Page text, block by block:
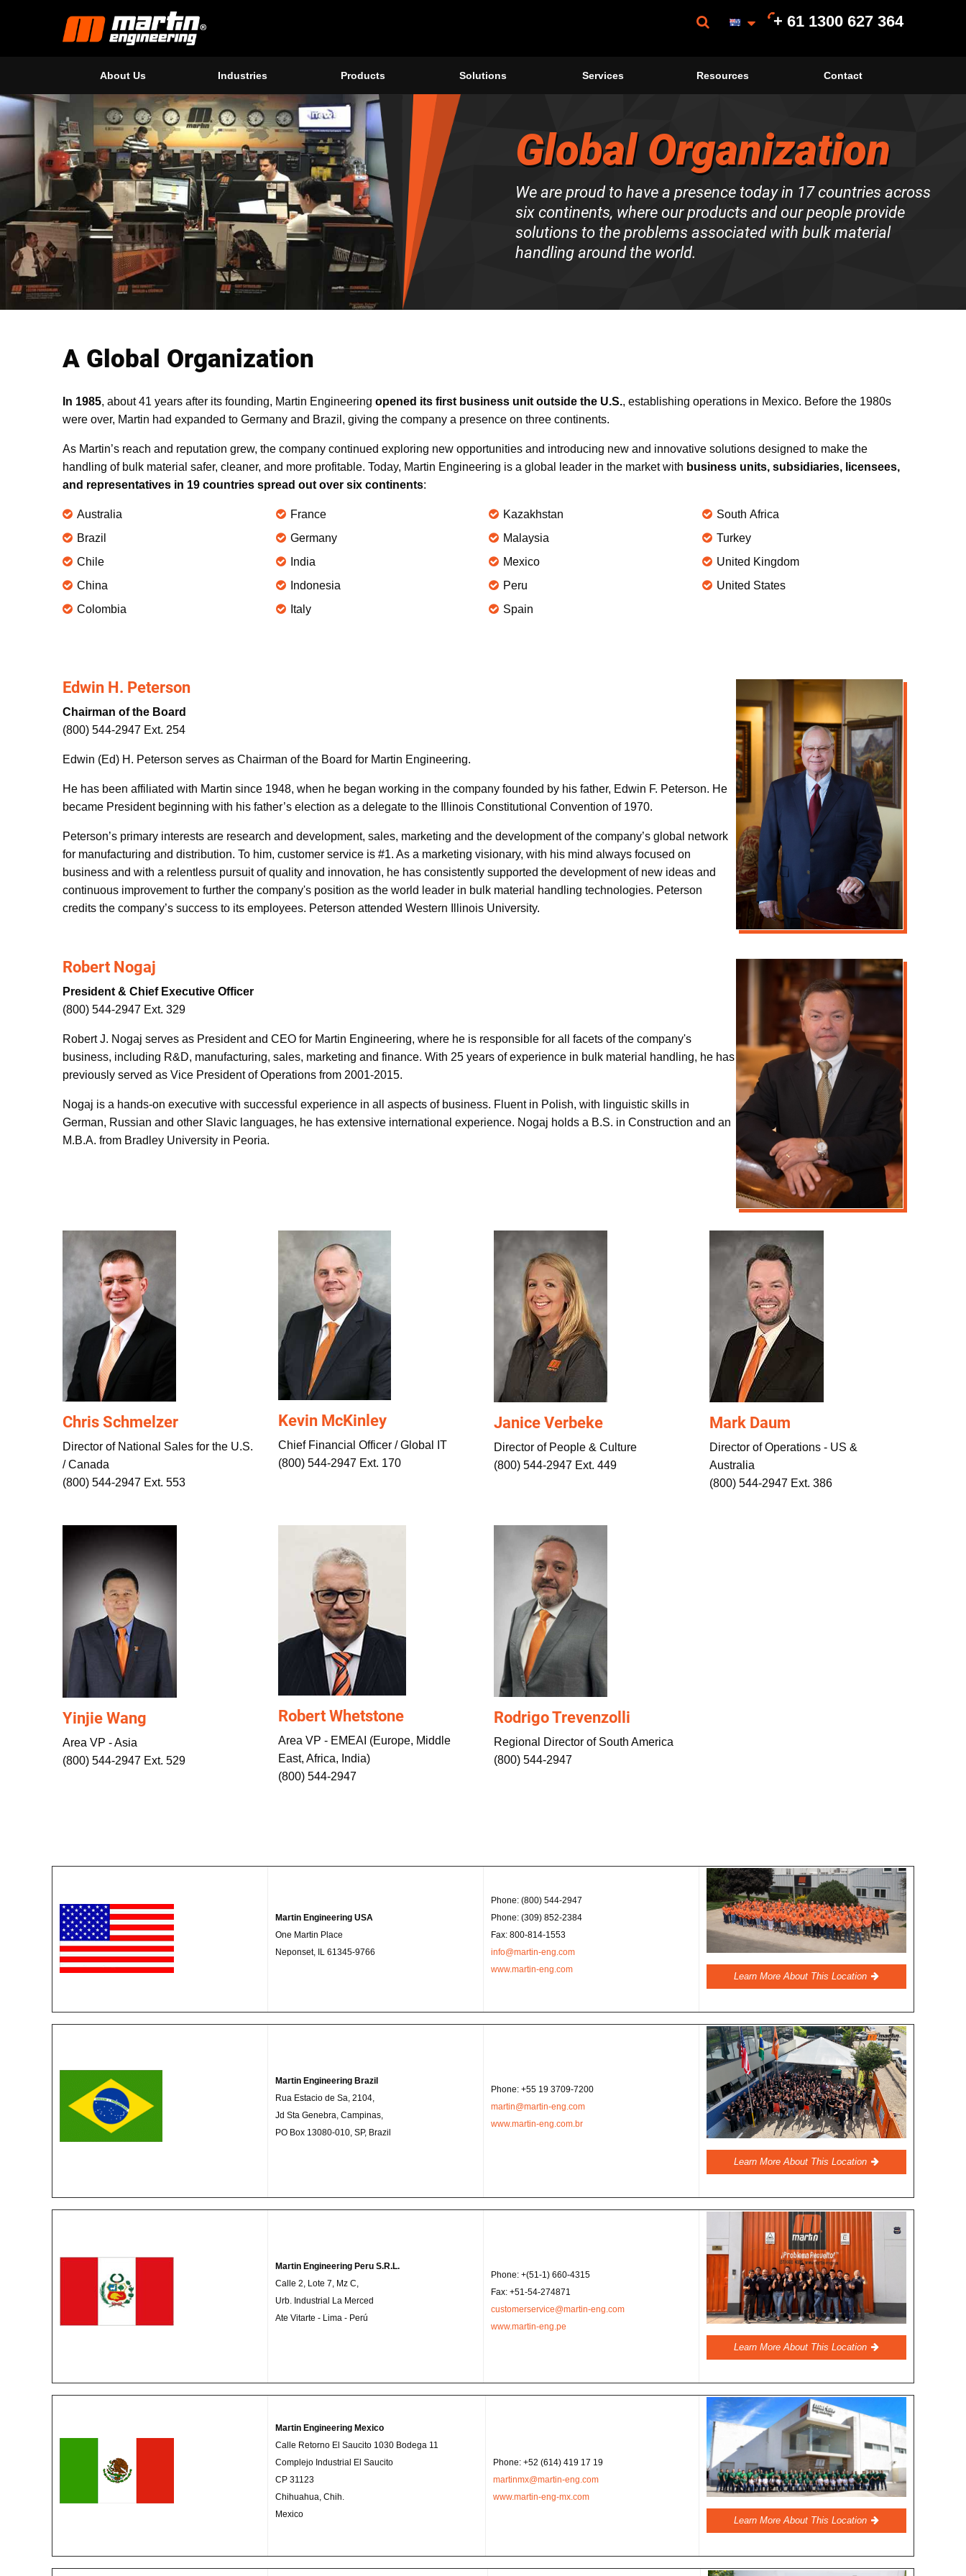
+ 61 1300 627 364
About Us Industries Products Solutions Services Resources Contact
Global Organization
We are proud to have a presence today in 17 countries across
six continents, where our products and our people provide
solutions to the problems associated with bulk material
handling around the world.
A Global Organization
In 1985, about 41 years after its founding, Martin Engineering opened its first business unit outside the U.S., establishing operations in Mexico. Before the 1980s
were over, Martin had expanded to Germany and Brazil, giving the company a presence on three continents.
As Martin’s reach and reputation grew, the company continued exploring new opportunities and introducing new and innovative solutions designed to make the
handling of bulk material safer, cleaner, and more profitable. Today, Martin Engineering is a global leader in the market with business units, subsidiaries, licensees,
and representatives in 19 countries spread out over six continents:
Australia
Brazil
Chile
China
Colombia
France
Germany
India
Indonesia
Italy
Kazakhstan
Malaysia
Mexico
Peru
Spain
South Africa
Turkey
United Kingdom
United States
Edwin H. Peterson
Chairman of the Board
(800) 544-2947 Ext. 254
Edwin (Ed) H. Peterson serves as Chairman of the Board for Martin Engineering.
He has been affiliated with Martin since 1948, when he began working in the company founded by his father, Edwin F. Peterson. He
became President beginning with his father’s election as a delegate to the Illinois Constitutional Convention of 1970.
Peterson’s primary interests are research and development, sales, marketing and the development of the company’s global network
for manufacturing and distribution. To him, customer service is #1. As a marketing visionary, with his mind always focused on
business and with a relentless pursuit of quality and innovation, he has consistently supported the development of new ideas and
continuous improvement to further the company's position as the world leader in bulk material handling technologies. Peterson
credits the company’s success to its employees. Peterson attended Western Illinois University.
Robert Nogaj
President & Chief Executive Officer
(800) 544-2947 Ext. 329
Robert J. Nogaj serves as President and CEO for Martin Engineering, where he is responsible for all facets of the company's
business, including R&D, manufacturing, sales, marketing and finance. With 25 years of experience in bulk material handling, he has
previously served as Vice President of Operations from 2001-2015.
Nogaj is a hands-on executive with successful experience in all aspects of business. Fluent in Polish, with linguistic skills in
German, Russian and other Slavic languages, he has extensive international experience. Nogaj holds a B.S. in Construction and an
M.B.A. from Bradley University in Peoria.
Chris Schmelzer
Director of National Sales for the U.S.
/ Canada
(800) 544-2947 Ext. 553
Kevin McKinley
Chief Financial Officer / Global IT
(800) 544-2947 Ext. 170
Janice Verbeke
Director of People & Culture
(800) 544-2947 Ext. 449
Mark Daum
Director of Operations - US &
Australia
(800) 544-2947 Ext. 386
Yinjie Wang
Area VP - Asia
(800) 544-2947 Ext. 529
Robert Whetstone
Area VP - EMEAI (Europe, Middle
East, Africa, India)
(800) 544-2947
Rodrigo Trevenzolli
Regional Director of South America
(800) 544-2947
Martin Engineering USA
One Martin Place
Neponset, IL 61345-9766
Phone: (800) 544-2947
Phone: (309) 852-2384
Fax: 800-814-1553
info@martin-eng.com
www.martin-eng.com
Learn More About This Location
Martin Engineering Brazil
Rua Estacio de Sa, 2104,
Jd Sta Genebra, Campinas,
PO Box 13080-010, SP, Brazil
Phone: +55 19 3709-7200
martin@martin-eng.com
www.martin-eng.com.br
Learn More About This Location
Martin Engineering Peru S.R.L.
Calle 2, Lote 7, Mz C,
Urb. Industrial La Merced
Ate Vitarte - Lima - Perú
Phone: +(51-1) 660-4315
Fax: +51-54-274871
customerservice@martin-eng.com
www.martin-eng.pe
Learn More About This Location
Martin Engineering Mexico
Calle Retorno El Saucito 1030 Bodega 11
Complejo Industrial El Saucito
CP 31123
Chihuahua, Chih.
Mexico
Phone: +52 (614) 419 17 19
martinmx@martin-eng.com
www.martin-eng-mx.com
Learn More About This Location